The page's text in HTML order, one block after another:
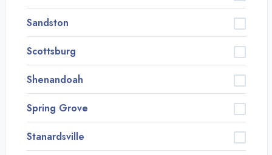
Sandston
Scottsburg
Shenandoah
Spring Grove
Stanardsville